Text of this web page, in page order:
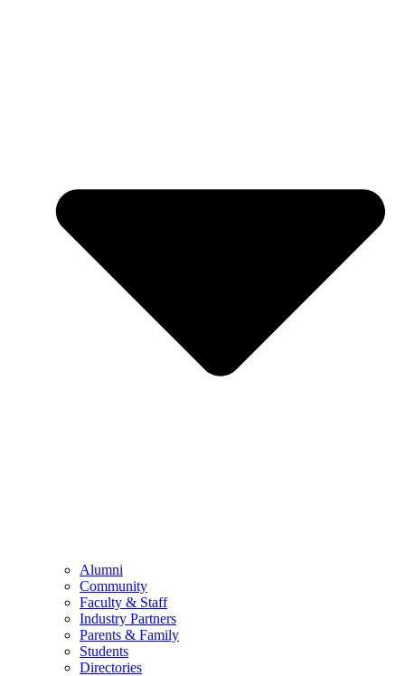
Alumni
Community
Faculty & Staff
Industry Partners
Parents & Family
Students
Directories